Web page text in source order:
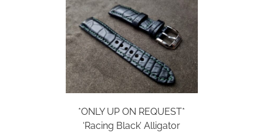
*ONLY UP ON REQUEST*
‘Racing Black’ Alligator